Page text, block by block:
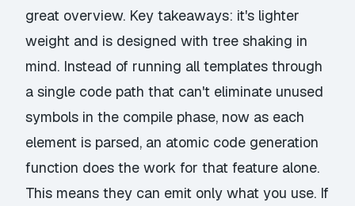
great overview. Key takeaways: it's lighter
weight and is designed with tree shaking in
mind. Instead of running all templates through
a single code path that can't eliminate unused
symbols in the compile phase, now as each
element is parsed, an atomic code generation
function does the work for that feature alone.
This means they can emit only what you use. If